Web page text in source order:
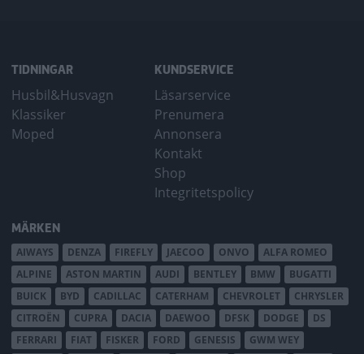
TIDNINGAR
Husbil&Husvagn
Klassiker
Moped
KUNDSERVICE
Läsarservice
Prenumera
Annonsera
Kontakt
Shop
Integritetspolicy
MÄRKEN
AIWAYS DENZA FIREFLY JAECOO ONVO
ALFA ROMEO
ALPINE
ASTON MARTIN AUDI BENTLEY BMW
BUGATTI
BUICK
BYD CADILLAC CATERHAM CHEVROLET
CHRYSLER
CITROËN
CUPRA DACIA DAEWOO DFSK DODGE
DS
FERRARI
FIAT FISKER FORD GENESIS
GWM WEY